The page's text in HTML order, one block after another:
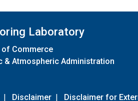
Laboratory
of Commerce
& Atmospheric Administration
| Disclaimer | Disclaimer for